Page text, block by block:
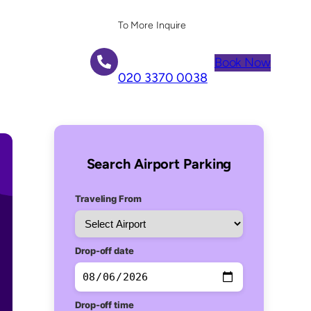
To More Inquire
020 3370 0038
Book Now
Search Airport Parking
Traveling From
Drop-off date
Drop-off time